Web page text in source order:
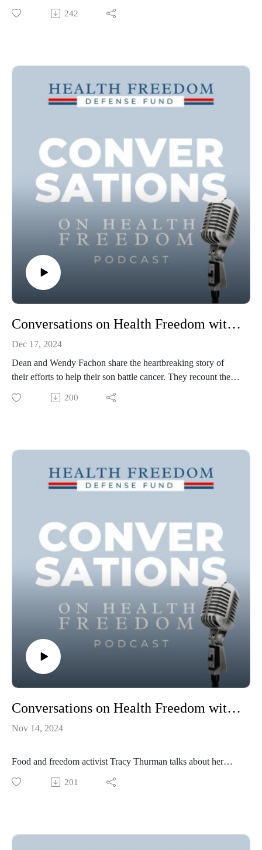
Thompson unpacks the real mission of allopathic medicine
going back nearly 200 years - way before the Flexner Report
242
Conversations on Health Freedom with Wendy & Dean Fachon
Dec 17, 2024
Dean and Wendy Fachon share the heartbreaking story of
their efforts to help their son battle cancer. They recount the
revelatory experience of navigating a corrupt medical system
grounded in toxic drugs and that derides competing holistic
200
Conversations on Health Freedom with Tracy Thurman
Nov 14, 2024
Food and freedom activist Tracy Thurman talks about her
vaccine injury, healing with raw milk, the agenda to co-opt
our food supply, and the threat of Central Bank Digital
201